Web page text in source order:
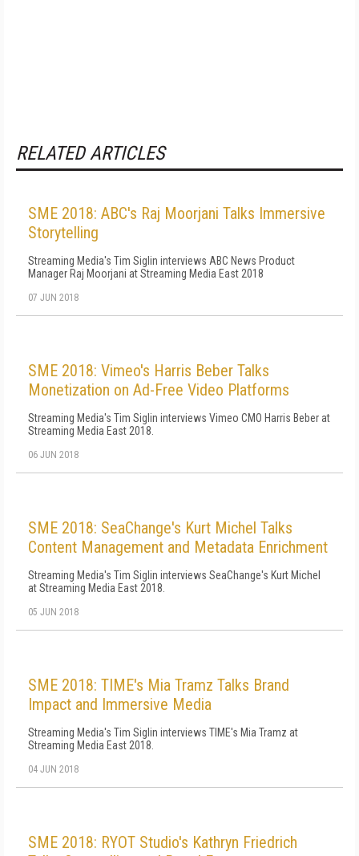
RELATED ARTICLES
SME 2018: ABC's Raj Moorjani Talks Immersive
Storytelling
Streaming Media's Tim Siglin interviews ABC News Product
Manager Raj Moorjani at Streaming Media East 2018
07 JUN 2018
SME 2018: Vimeo's Harris Beber Talks
Monetization on Ad-Free Video Platforms
Streaming Media's Tim Siglin interviews Vimeo CMO Harris Beber at
Streaming Media East 2018.
06 JUN 2018
SME 2018: SeaChange's Kurt Michel Talks
Content Management and Metadata Enrichment
Streaming Media's Tim Siglin interviews SeaChange's Kurt Michel
at Streaming Media East 2018.
05 JUN 2018
SME 2018: TIME's Mia Tramz Talks Brand
Impact and Immersive Media
Streaming Media's Tim Siglin interviews TIME's Mia Tramz at
Streaming Media East 2018.
04 JUN 2018
SME 2018: RYOT Studio's Kathryn Friedrich